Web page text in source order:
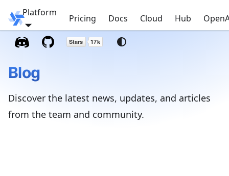
Windmill
Platform
Pricing Docs Cloud Hub
Blog
Discover the latest news, updates, and articles
from the team and community.